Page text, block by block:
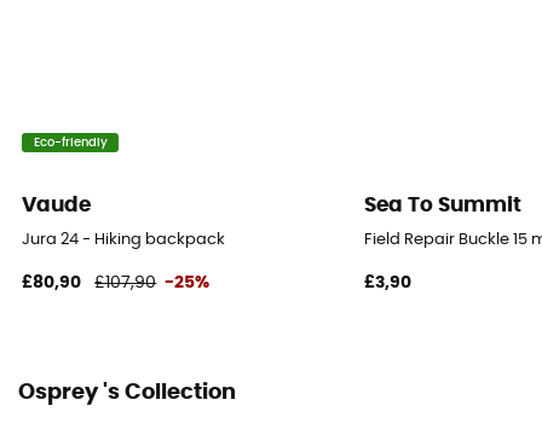
Compression straps
Yes
Eco-friendly
Vaude
Jura 24 - Hiking backpack
£80,90 £107,90 -25%
Sea To Summit
Field Repair Buckle 15
£3,90
Osprey 's Collection